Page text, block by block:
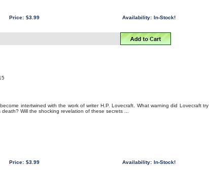
Price: $3.99 Availability: In-Stock!
intertwined with the work of writer H.P. Lovecraft. What warning did Lovecraft try
Will the shocking revelation of these secrets ...
Price: $3.99 Availability: In-Stock!